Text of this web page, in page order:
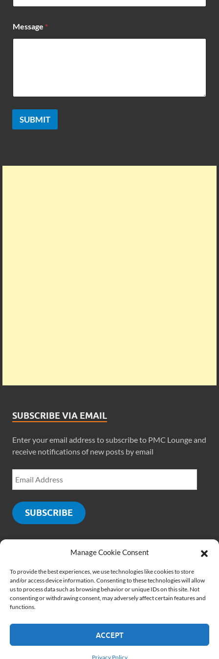
Manage Cookie Consent
To provide the best experiences, we use technologies like cookies to store
and/or access device information. Consenting to these technologies will allow
us to process data such as browsing behavior or unique IDs on this site. Not
consenting or withdrawing consent, may adversely affect certain features and
functions.
ACCEPT
Privacy Policy
e
Message *
SUBMIT
SUBSCRIBE VIA EMAIL
Enter your email address to subscribe to PMC Lounge and
receive notifications of new posts by email
SUBSCRIBE